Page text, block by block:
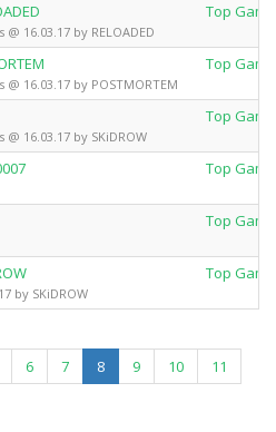
16.03.17 by RELOADED
Top Game
16.03.17 by POSTMORTEM
Top Game
16.03.17 by SKiDROW
Top Game
Top Game
Top Game
by SKiDROW
Top Game
6 7 8(current)
9 10
11